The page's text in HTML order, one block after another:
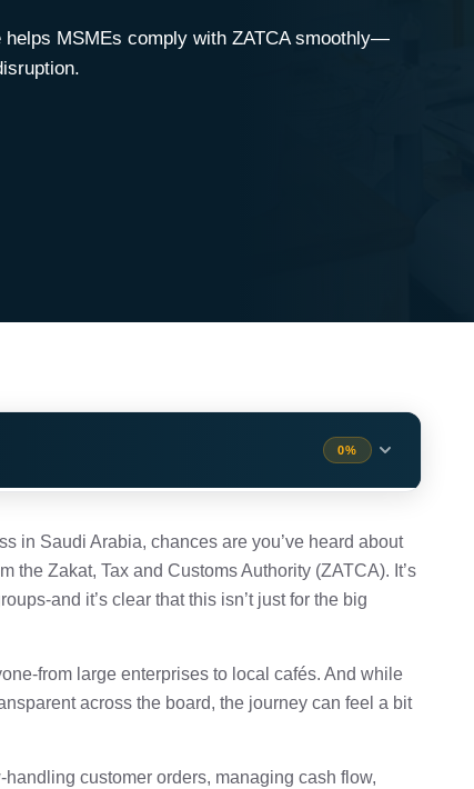
helps MSMEs comply with ZATCA smoothly—
0%
with e-Invoicing 2 min
in Saudi Arabia, chances are you’ve heard about
the Zakat, Tax and Customs Authority (ZATCA). It’s
and it’s clear that this isn’t just for the big
from large enterprises to local cafés. And while
across the board, the journey can feel a bit
customer orders, managing cash flow,